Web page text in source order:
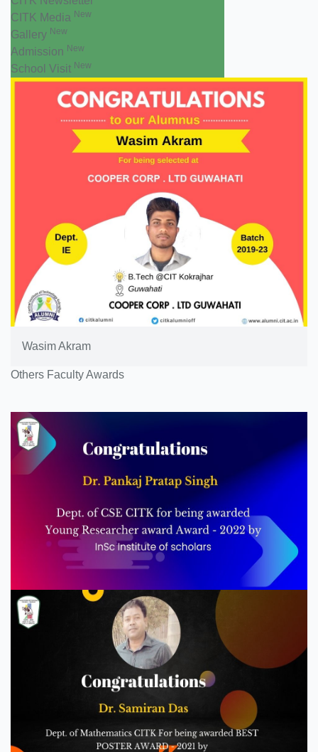
CITK Media New
Gallery New
Admission New
School Visit New
Wasim Akram
Others Faculty Awards